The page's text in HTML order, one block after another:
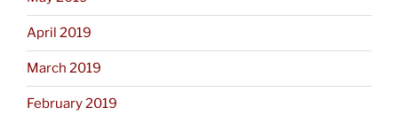
April 2019
March 2019
February 2019